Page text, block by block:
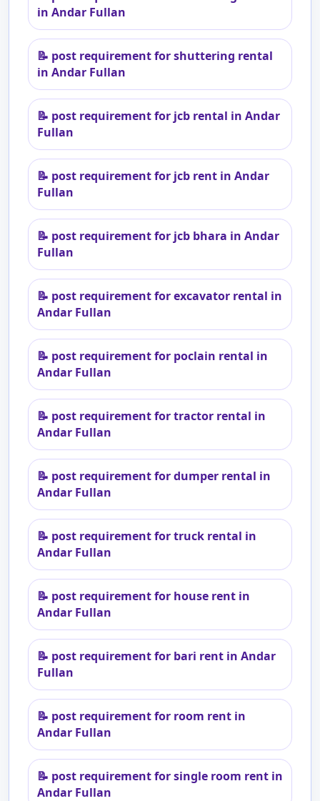
in Andar Fullan
📝 post requirement for shuttering rental
in Andar Fullan
📝 post requirement for jcb rental in Andar
Fullan
📝 post requirement for jcb rent in Andar
Fullan
📝 post requirement for jcb bhara in Andar
Fullan
📝 post requirement for excavator rental in
Andar Fullan
📝 post requirement for poclain rental in
Andar Fullan
📝 post requirement for tractor rental in
Andar Fullan
📝 post requirement for dumper rental in
Andar Fullan
📝 post requirement for truck rental in
Andar Fullan
📝 post requirement for house rent in
Andar Fullan
📝 post requirement for bari rent in Andar
Fullan
📝 post requirement for room rent in
Andar Fullan
📝 post requirement for single room rent in
Andar Fullan